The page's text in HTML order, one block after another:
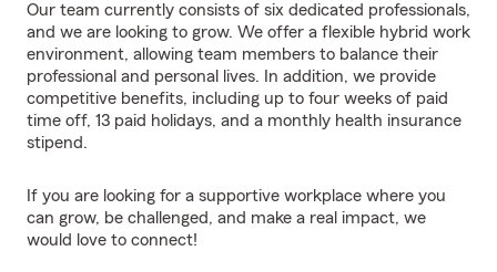
Our team currently consists of six dedicated professionals,
and we are looking to grow. We offer a flexible hybrid work
environment, allowing team members to balance their
professional and personal lives. In addition, we provide
competitive benefits, including up to four weeks of paid
time off, 13 paid holidays, and a monthly health insurance
stipend.
If you are looking for a supportive workplace where you
can grow, be challenged, and make a real impact, we
would love to connect!